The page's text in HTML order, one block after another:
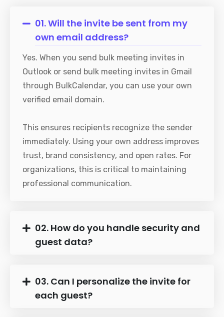
01. Will the invite be sent from my
own email address?
Yes. When you send bulk meeting invites in
Outlook or send bulk meeting invites in Gmail
through BulkCalendar, you can use your own
verified email domain.
This ensures recipients recognize the sender
immediately. Using your own address improves
trust, brand consistency, and open rates. For
organizations, this is critical to maintaining
professional communication.
02. How do you handle security and
guest data?
03. Can I personalize the invite for
each guest?